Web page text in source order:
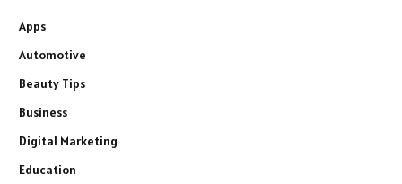
Apps
Automotive
Beauty Tips
Business
Digital Marketing
Education